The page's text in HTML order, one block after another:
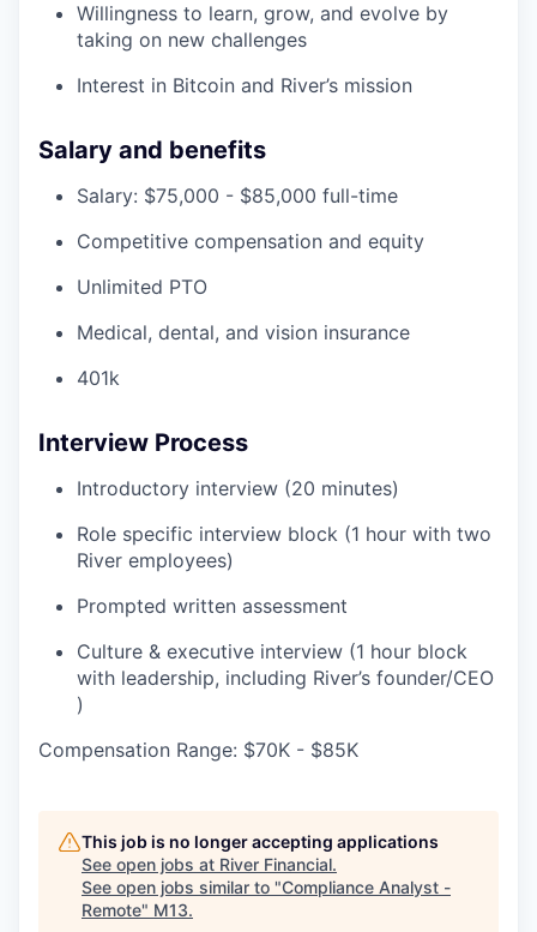
Willingness to learn, grow, and evolve by
taking on new challenges
Interest in Bitcoin and River’s mission
Salary and benefits
Salary: $75,000 - $85,000 full-time
Competitive compensation and equity
Unlimited PTO
Medical, dental, and vision insurance
401k
Interview Process
Introductory interview (20 minutes)
Role specific interview block (1 hour with two
River employees)
Prompted written assessment
Culture & executive interview (1 hour block
with leadership, including River’s founder/CEO
)
Compensation Range: $70K - $85K
This job is no longer accepting applications
See open jobs at River Financial.
See open jobs similar to "Compliance Analyst -
Remote" M13.